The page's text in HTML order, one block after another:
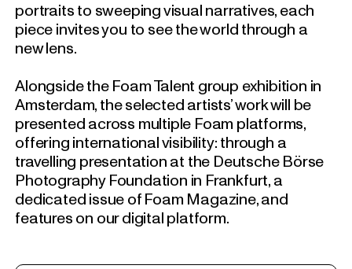
portraits to sweeping visual narratives, each
piece invites you to see the world through a
new lens.
Alongside the Foam Talent group exhibition in
Amsterdam, the selected artists’ work will be
presented across multiple Foam platforms,
offering international visibility: through a
travelling presentation at the Deutsche Börse
Photography Foundation in Frankfurt, a
dedicated issue of Foam Magazine, and
features on our digital platform.